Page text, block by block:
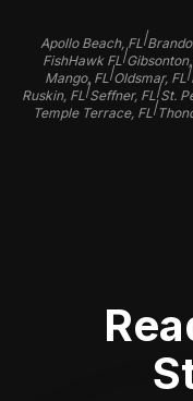
Apollo Beach, FL|
FishHawk FL|
Mango, FL|Oldsmar, FL|
Ruskin, FL|Seffner, FL|St.
Temple Terrace, FL|